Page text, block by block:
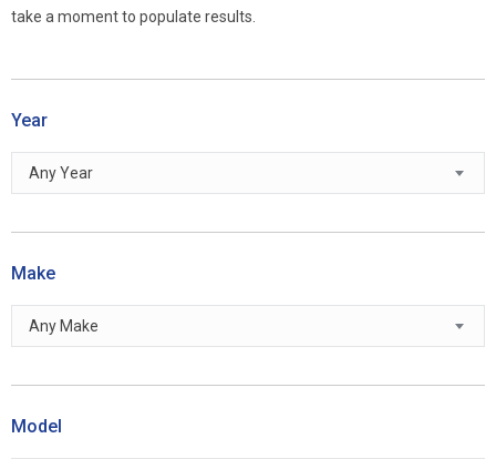
take a moment to populate results.
Year
Any Year
Make
Any Make
Model